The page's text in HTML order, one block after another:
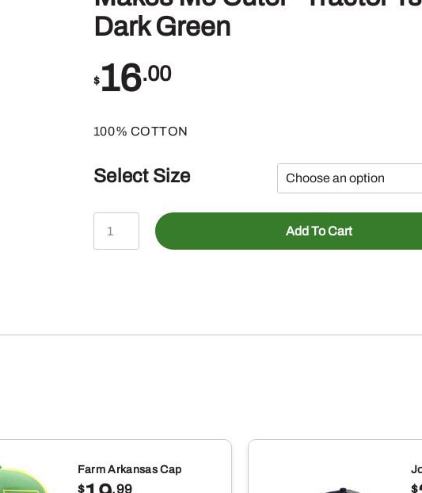
Dark Green
$16.00
100% COTTON
Select Size
John
Deere
Dark
Add To Cart
Farm Arkansas Cap
$ .99 $